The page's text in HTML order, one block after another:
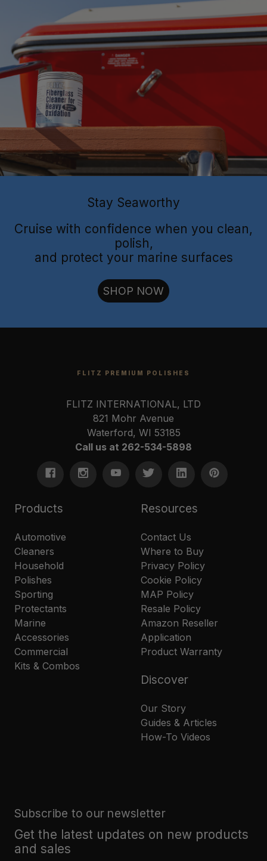
cut through oxidation
Flitz Marine Cleaners
Flitz Polish
Protectant
Stay Seaworthy
Cruise with confidence when you clean,
polish,
and protect your marine surfaces
SHOP NOW
FLITZ PREMIUM POLISHES
FLITZ INTERNATIONAL, LTD
821 Mohr Avenue
Waterford, WI 53185
Call us at 262-534-5898
Products
Automotive
Cleaners
Household
Polishes
Sporting
Protectants
Marine
Accessories
Commercial
Kits & Combos
Resources
Contact Us
Where to Buy
Privacy Policy
Cookie Policy
MAP Policy
Resale Policy
Amazon Reseller
Application
Product Warranty
Discover
Our Story
Guides & Articles
How-To Videos
Subscribe to our newsletter
Get the latest updates on new products
and sales